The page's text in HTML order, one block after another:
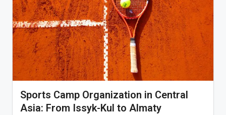
Sports Camp Organization in Central
Asia: From Issyk-Kul to Almaty